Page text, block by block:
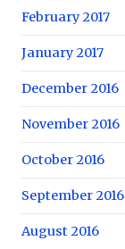
February 2017
January 2017
December 2016
November 2016
October 2016
September 2016
August 2016